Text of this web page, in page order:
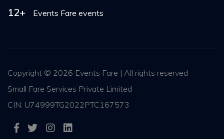
12+ Events Fare events
Copyright © 2026 Events Fare | All rights reserved
Small Fare Services Private Limited
CIN: U74999TG2022PTC167573